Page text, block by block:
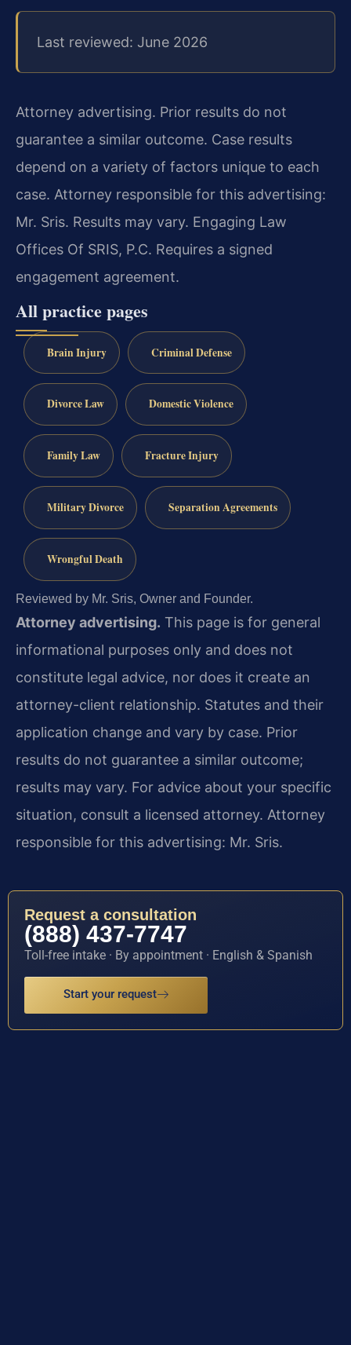
Last reviewed: June 2026
Attorney advertising. Prior results do not
guarantee a similar outcome. Case results
depend on a variety of factors unique to each
case. Attorney responsible for this advertising:
Mr. Sris. Results may vary. Engaging Law
Offices Of SRIS, P.C. Requires a signed
engagement agreement.
All practice pages
Brain Injury Criminal Defense
Divorce Law Domestic Violence
Family Law Fracture Injury
Military Divorce Separation Agreements
Wrongful Death
Reviewed by Mr. Sris, Owner and Founder.
Attorney advertising. This page is for general
informational purposes only and does not
constitute legal advice, nor does it create an
attorney-client relationship. Statutes and their
application change and vary by case. Prior
results do not guarantee a similar outcome;
results may vary. For advice about your specific
situation, consult a licensed attorney. Attorney
responsible for this advertising: Mr. Sris.
Request a consultation
(888) 437-7747
Toll-free intake · By appointment · English & Spanish
Start your request